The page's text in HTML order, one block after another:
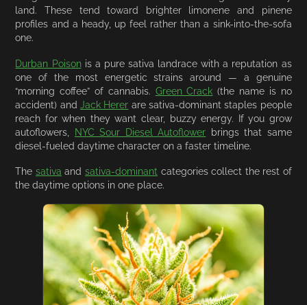
land. These tend toward brighter limonene and pinene
profiles and a heady, up feel rather than a sink-into-the-sofa
one.
Durban Poisonis a pure sativa landrace with a reputation as
one of the most energetic strains around — a genuine
“morning coffee” of cannabis. Green Crack (the name is no
accident) andJack Herer are sativa-dominant staples people
reach for when they want clear, buzzy energy. If you grow
autoflowers, NYC Sour Diesel Autoflower brings that same
diesel-fueled daytime character on a faster timeline.
The sativa and sativa-dominant categories collect the rest of
the daytime options in one place.